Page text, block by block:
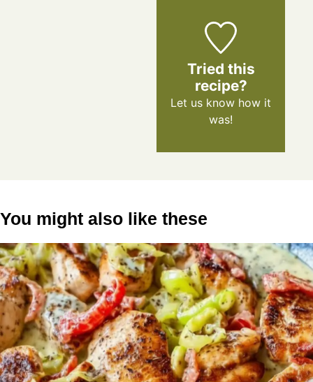
Tried this
recipe?
Let us know how it
was!
You might also like these